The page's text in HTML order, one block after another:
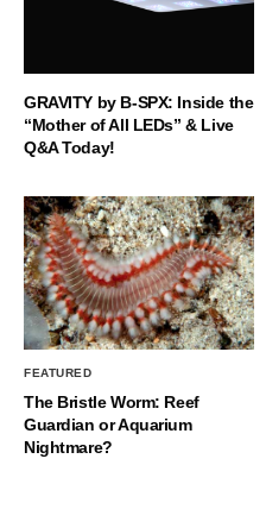
GRAVITY by B-SPX: Inside the
“Mother of All LEDs” & Live
Q&A Today!
FEATURED
The Bristle Worm: Reef
Guardian or Aquarium
Nightmare?